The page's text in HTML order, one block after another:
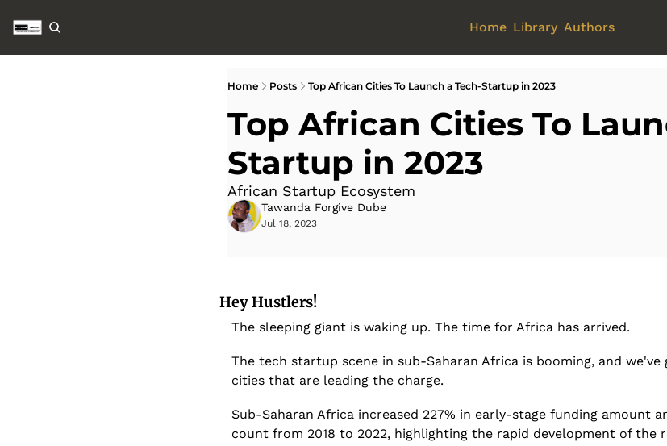
Home Library Authors
Home Posts Top African Cities To Launch a Tech-Startup in 2023
Top African Cities To
Startup in 2023
African Startup Ecosystem
Tawanda Forgive Dube
Jul 18, 2023
Hey Hustlers!
The sleeping giant is waking up. The time for Africa has arrived.
The tech startup scene in sub-Saharan Africa is booming, and
cities that are leading the charge.
Sub-Saharan Africa increased 227% in early-stage funding amount
count from 2018 to 2022, highlighting the rapid development of the